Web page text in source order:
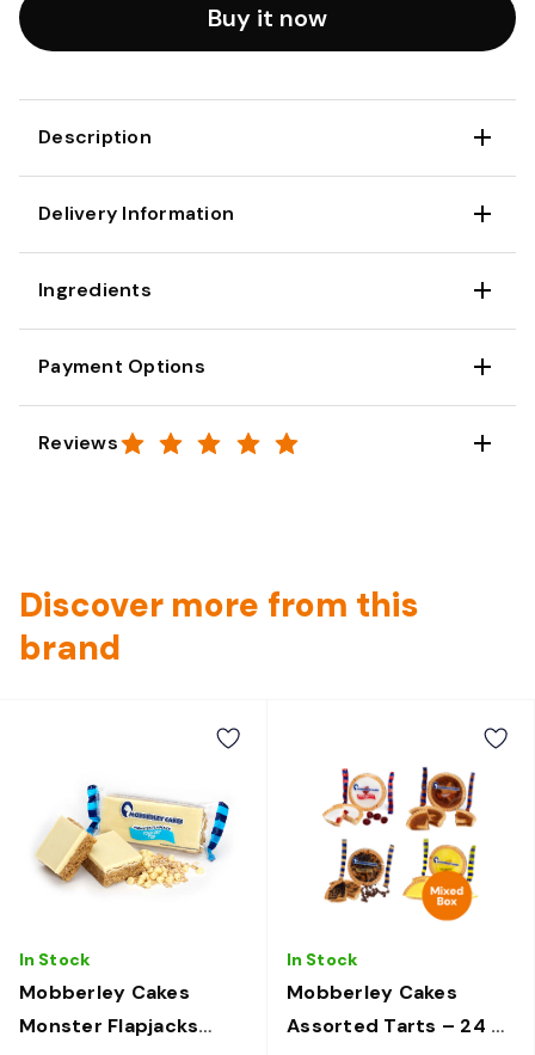
Buy it now
Description
Delivery Information
Ingredients
Payment Options
Reviews
Discover more from this
brand
In Stock
Mobberley Cakes
Monster Flapjacks
In Stock
Mobberley Cakes
Assorted Tarts – 24 ×